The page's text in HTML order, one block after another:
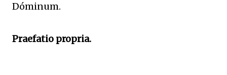
Dóminum.
Praefatio propria.